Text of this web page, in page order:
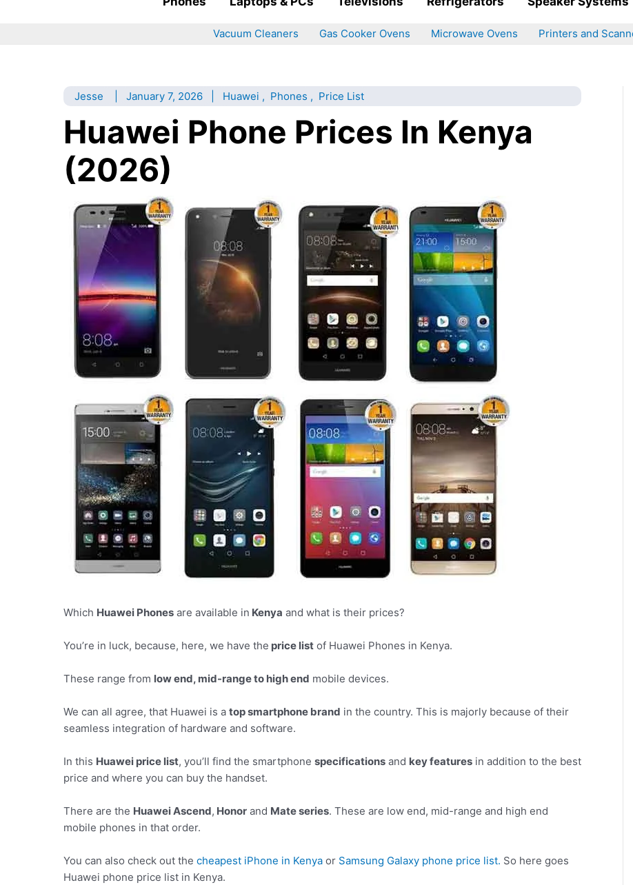
Vacuum Cleaners Gas Cooker Ovens Microwave Ovens Printers and
Jesse January 7, 2026 Huawei , Phones , Price List
Huawei Phone Prices In Kenya
(2026)
Which Huawei Phones are available in Kenya and what is their prices?
You’re in luck, because, here, we have the price list of Huawei Phones in Kenya.
These range from low end, mid-range to high end mobile devices.
We can all agree, that Huawei is a top smartphone brand in the country. This is majorly because of their
seamless integration of hardware and software.
In this Huawei price list, you’ll find the smartphone specifications and key features in addition to the best
price and where you can buy the handset.
There are the Huawei Ascend, Honor and Mate series. These are low end, mid-range and high end
mobile phones in that order.
You can also check out the cheapest iPhone in Kenya or Samsung Galaxy phone price list. So here goes
Huawei phone price list in Kenya.